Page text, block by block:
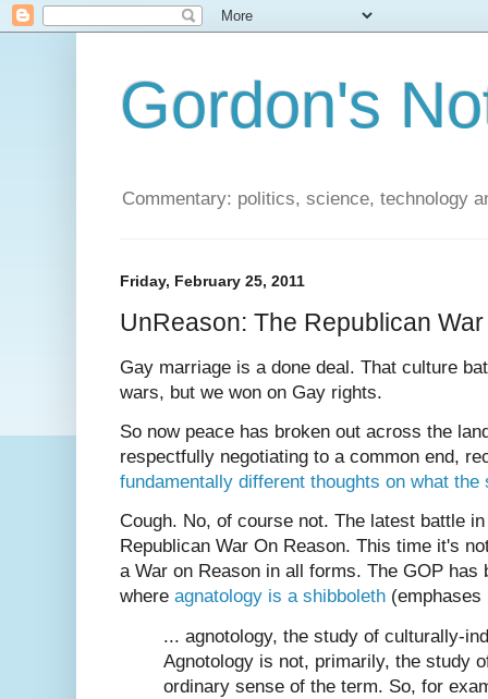
Gordon's
Commentary: politics, science, technology
Friday, February 25, 2011
UnReason: The Republican
Gay marriage is a done deal. That culture
wars, but we won on Gay rights.
So now peace has broken out across the
respectfully negotiating to a common end,
fundamentally different thoughts on what the
Cough. No, of course not. The latest battle
Republican War On Reason. This time it's
a War on Reason in all forms. The GOP has
where agnatology is a shibboleth (emphases
... agnotology, the study of culturally-
Agnotology is not, primarily, the study
ordinary sense of the term. So, for